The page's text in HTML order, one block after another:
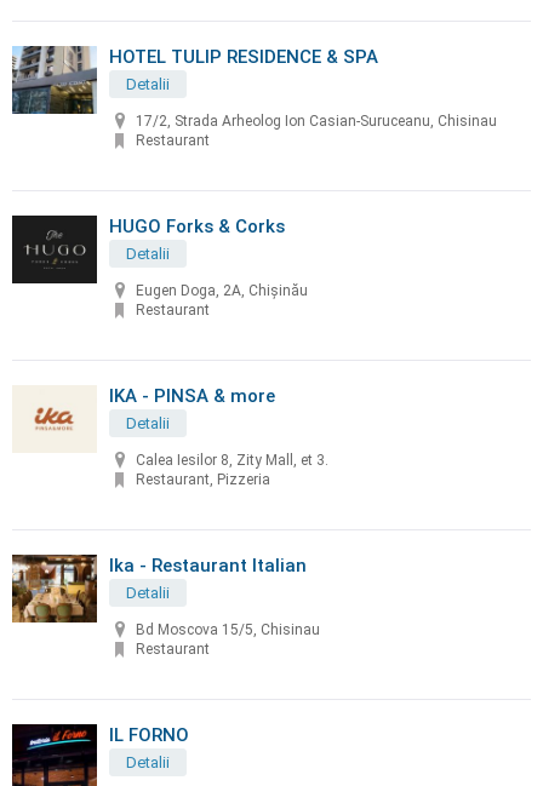
HOTEL TULIP RESIDENCE & SPA
Detalii
17/2, Strada Arheolog Ion Casian-Suruceanu, Chisinau
Restaurant
HUGO Forks & Corks
Detalii
Eugen Doga, 2A, Chișinău
Restaurant
IKA - PINSA & more
Detalii
Calea Iesilor 8, Zity Mall, et 3.
Restaurant, Pizzeria
Ika - Restaurant Italian
Detalii
Bd Moscova 15/5, Chisinau
Restaurant
IL FORNO
Detalii